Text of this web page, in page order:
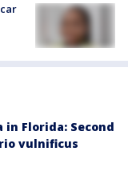
Florida: Second
vulnificus